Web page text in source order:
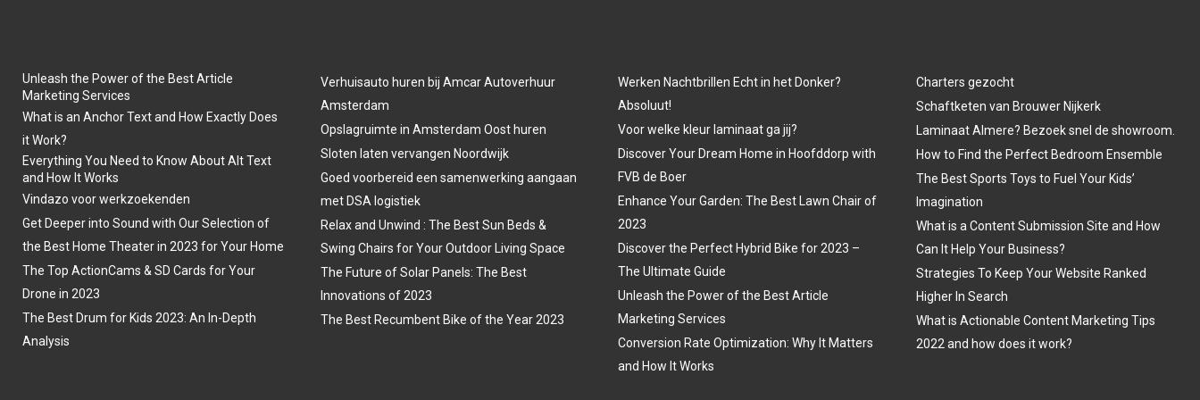
Unleash the Power of the Best Article
Marketing Services
What is an Anchor Text and How Exactly Does
it Work?
Everything You Need to Know About Alt Text
and How It Works
Vindazo voor werkzoekenden
Get Deeper into Sound with Our Selection of
the Best Home Theater in 2023 for Your Home
The Top ActionCams & SD Cards for Your
Drone in 2023
The Best Drum for Kids 2023: An In-Depth
Analysis
Verhuisauto huren bij Amcar Autoverhuur
Amsterdam
Opslagruimte in Amsterdam Oost huren
Sloten laten vervangen Noordwijk
Goed voorbereid een samenwerking aangaan
met DSA logistiek
Relax and Unwind : The Best Sun Beds &
Swing Chairs for Your Outdoor Living Space
The Future of Solar Panels: The Best
Innovations of 2023
The Best Recumbent Bike of the Year 2023
Werken Nachtbrillen Echt in het Donker?
Absoluut!
Voor welke kleur laminaat ga jij?
Discover Your Dream Home in Hoofddorp with
FVB de Boer
Enhance Your Garden: The Best Lawn Chair of
2023
Discover the Perfect Hybrid Bike for 2023 –
The Ultimate Guide
Unleash the Power of the Best Article
Marketing Services
Conversion Rate Optimization: Why It Matters
and How It Works
Charters gezocht
Schaftketen van Brouwer Nijkerk
Laminaat Almere? Bezoek snel de showroom.
How to Find the Perfect Bedroom Ensemble
The Best Sports Toys to Fuel Your Kids’
Imagination
What is a Content Submission Site and How
Can It Help Your Business?
Strategies To Keep Your Website Ranked
Higher In Search
What is Actionable Content Marketing Tips
2022 and how does it work?